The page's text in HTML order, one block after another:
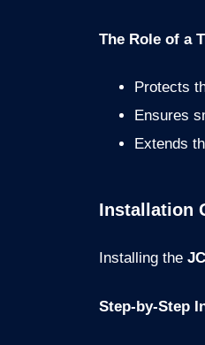
The Role of a
Protects
Ensures
Extends
Installation
Installing the
Step-by-Step